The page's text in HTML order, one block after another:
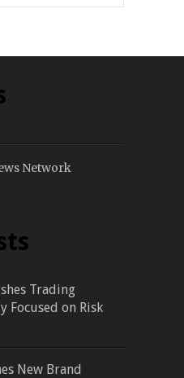
Network
Trading
Focused on Risk
New Brand